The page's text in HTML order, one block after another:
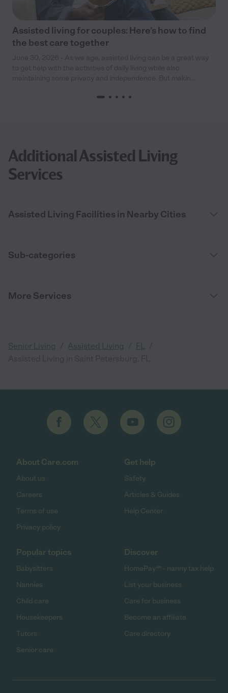
Assisted living for couples: Here’s how to find
the best care together
Additional Assisted Living
Services
Assisted Living Facilities in Nearby Cities
Sub-categories
More Services
Senior Living Assisted Living FL
About Care.com
About us
Careers
Terms of use
Privacy policy
Get help
Safety
Articles & Guides
Help Center
Popular topics
Babysitters
Nannies
Child care
Housekeepers
Tutors
Senior care
Discover
HomePay℠ - nanny tax help
List your business
Care for business
Become an affiliate
Care directory